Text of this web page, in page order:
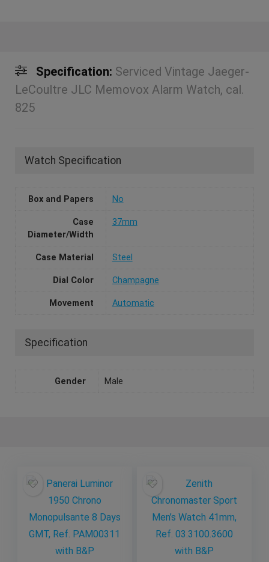
Specification: Serviced Vintage Jaeger-
LeCoultre JLC Memovox Alarm Watch, cal.
825
Watch Specification
Box and Papers No
Case
Diameter/Width
37mm
Case Material Steel
Dial Color Champagne
Movement Automatic
Specification
Gender Male